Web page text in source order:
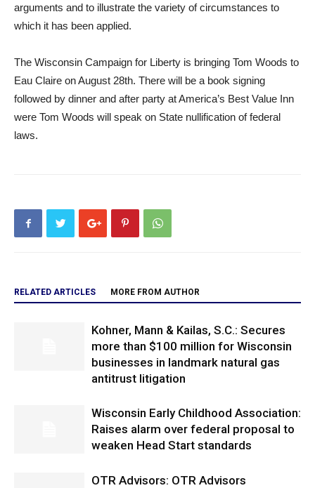
arguments and to illustrate the variety of circumstances to
which it has been applied.
The Wisconsin Campaign for Liberty is bringing Tom Woods to
Eau Claire on August 28th. There will be a book signing
followed by dinner and after party at America’s Best Value Inn
were Tom Woods will speak on State nullification of federal
laws.
RELATED ARTICLES MORE FROM AUTHOR
Kohner, Mann & Kailas, S.C.: Secures
more than $100 million for Wisconsin
businesses in landmark natural gas
antitrust litigation
Wisconsin Early Childhood Association:
Raises alarm over federal proposal to
weaken Head Start standards
OTR Advisors: OTR Advisors